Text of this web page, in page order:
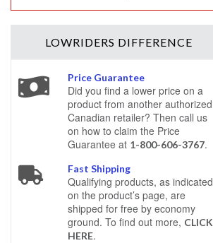
LOWRIDERS DIFFERENCE
Price Guarantee
Did you find a lower price on a
product from another authorized
Canadian retailer? Then call us
on how to claim the Price
Guarantee at 1-800-606-3767.
Fast Shipping
Qualifying products, as indicated
on the product’s page, are
shipped for free by economy
ground. To find out more, CLICK
HERE.